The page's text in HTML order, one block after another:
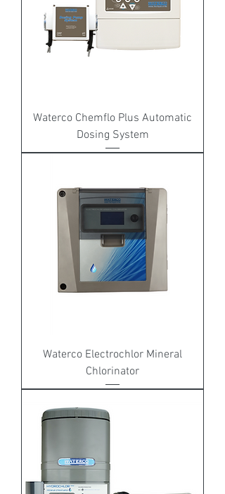
Waterco Chemflo Plus Automatic
Dosing System
Waterco Electrochlor Mineral
Chlorinator